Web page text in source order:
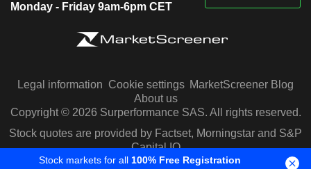
Monday - Friday 9am-6pm CET
Legal information Cookie settings MarketScreener Blog
About us
Copyright © 2026 Surperformance SAS. All rights reserved.
Stock quotes are provided by Factset, Morningstar and S&P
Capital IQ
Stock markets for all 100% Free Registration